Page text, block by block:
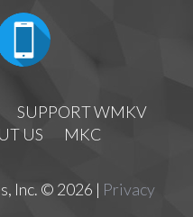
SUPPORT WMKV
US MKC
Inc. © 2026 | Privacy